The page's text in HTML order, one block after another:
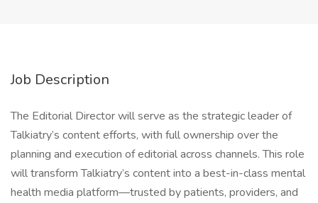
Job Description
The Editorial Director will serve as the strategic leader of
Talkiatry’s content efforts, with full ownership over the
planning and execution of editorial across channels. This role
will transform Talkiatry’s content into a best-in-class mental
health media platform—trusted by patients, providers, and